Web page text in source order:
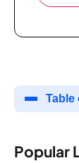
Table
Popular